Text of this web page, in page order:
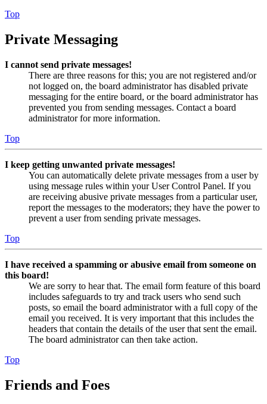
Top
Private Messaging
I cannot send private messages!
There are three reasons for this; you are not registered and/or
not logged on, the board administrator has disabled private
messaging for the entire board, or the board administrator has
prevented you from sending messages. Contact a board
administrator for more information.
Top
I keep getting unwanted private messages!
You can automatically delete private messages from a user by
using message rules within your User Control Panel. If you
are receiving abusive private messages from a particular user,
report the messages to the moderators; they have the power to
prevent a user from sending private messages.
Top
I have received a spamming or abusive email from someone on
this board!
We are sorry to hear that. The email form feature of this board
includes safeguards to try and track users who send such
posts, so email the board administrator with a full copy of the
email you received. It is very important that this includes the
headers that contain the details of the user that sent the email.
The board administrator can then take action.
Top
Friends and Foes